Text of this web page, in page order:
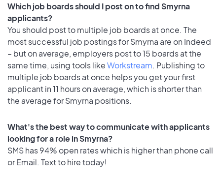
Which job boards should I post on to find Smyrna
applicants?
You should post to multiple job boards at once. The
most successful job postings for Smyrna are on Indeed
– but on average, employers post to 15 boards at the
same time, using tools likeWorkstream. Publishing to
multiple job boards at once helps you get your first
applicant in 11 hours on average, which is shorter than
the average for Smyrna positions.
What's the best way to communicate with applicants
looking for a role in Smyrna?
SMS has 94% open rates which is higher than phone call
or Email. Text to hire today!